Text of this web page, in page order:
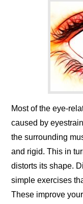
Most of the eye-
caused by
the surrounding
and rigid. This in
distorts its shape.
simple exercises
These improve